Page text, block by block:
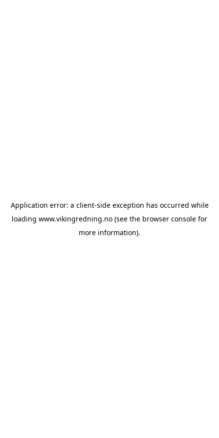
Application error: a client-side exception has occurred while
loading www.vikingredning.no (see the browser console for
more information).